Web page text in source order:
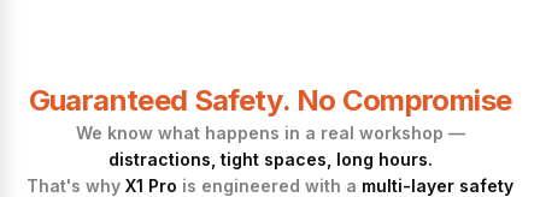
Guaranteed Safety. No Compromise
We know what happens in a real workshop —
distractions, tight spaces, long hours.
That's why X1 Pro is engineered with a multi-layer safety